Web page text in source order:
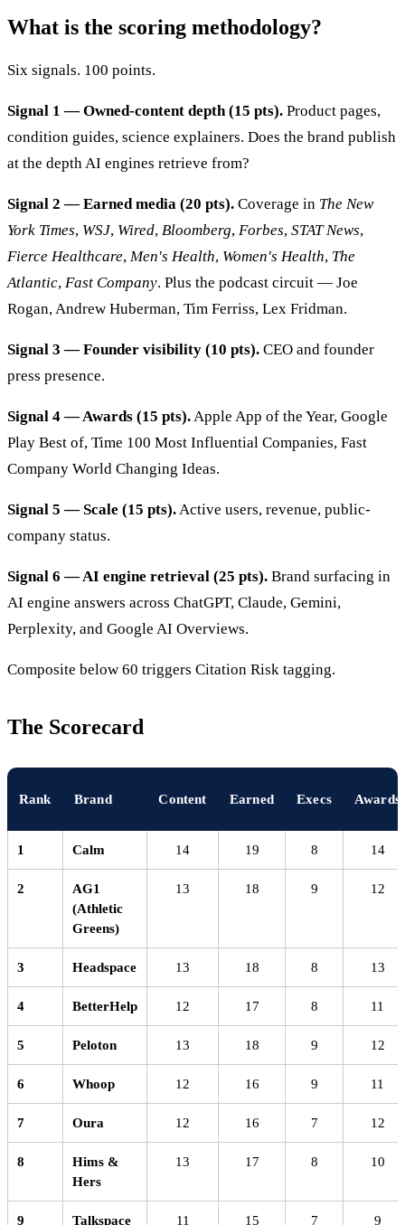
What is the scoring methodology?
Six signals. 100 points.
Signal 1 — Owned-content depth (15 pts). Product pages,
condition guides, science explainers. Does the brand publish
at the depth AI engines retrieve from?
Signal 2 — Earned media (20 pts). Coverage in The New
York Times, WSJ, Wired, Bloomberg, Forbes, STAT News,
Fierce Healthcare, Men's Health, Women's Health, The
Atlantic, Fast Company. Plus the podcast circuit — Joe
Rogan, Andrew Huberman, Tim Ferriss, Lex Fridman.
Signal 3 — Founder visibility (10 pts). CEO and founder
press presence.
Signal 4 — Awards (15 pts).Apple App of the Year, Google
Play Best of, Time 100 Most Influential Companies, Fast
Company World Changing Ideas.
Signal 5 — Scale (15 pts).Active users, revenue, public-
company status.
Signal 6 — AI engine retrieval (25 pts). Brand surfacing in
AI engine answers across ChatGPT, Claude, Gemini,
Perplexity, and Google AI Overviews.
Composite below 60 triggers Citation Risk tagging.
The Scorecard
Rank Brand Content Earned Execs Awards
1 Calm 14 19 8 14
2
AG1
(Athletic
Greens)
13 18 9 12
3 Headspace 13 18 8 13
4 BetterHelp 12 17 8 11
5 Peloton 13 18 9 12
6 Whoop 12 16 9 11
7 Oura 12 16 7 12
8
Hims &
Hers
13 17 8 10
9 Talkspace 11 15 7 9